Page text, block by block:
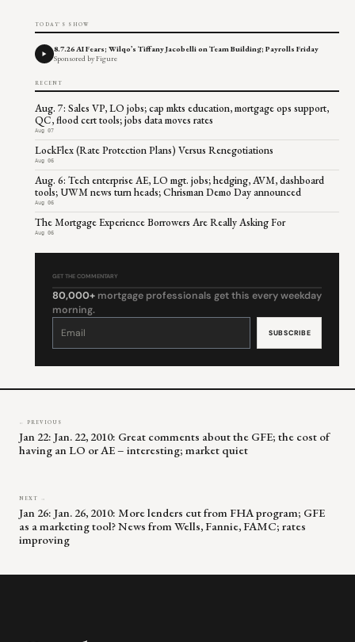
TODAY'S SHOW
8.7.26 AI Fears; Wilqo’s Tiffany Jacobelli on Team Building; Payrolls Friday
Sponsored by Figure
RECENT
Aug. 7: Sales VP, LO jobs; cap mkts education, mortgage ops support,
QC, flood cert tools; jobs data moves rates
Aug 07
LockFlex (Rate Protection Plans) Versus Renegotiations
Aug 06
Aug. 6: Tech enterprise AE, LO mgt. jobs; hedging, AVM, dashboard
tools; UWM news turn heads; Chrisman Demo Day announced
Aug 06
The Mortgage Experience Borrowers Are Really Asking For
Aug 06
GET THE COMMENTARY
80,000+ mortgage professionals get this every weekday
morning.
Constant
leave
← PREVIOUS
Jan 22: Jan. 22, 2010: Great comments about the GFE; the cost of
having an LO or AE – interesting; market quiet
NEXT →
Jan 26: Jan. 26, 2010: More lenders cut from FHA program; GFE
as a marketing tool? News from Wells, Fannie, FAMC; rates
improving